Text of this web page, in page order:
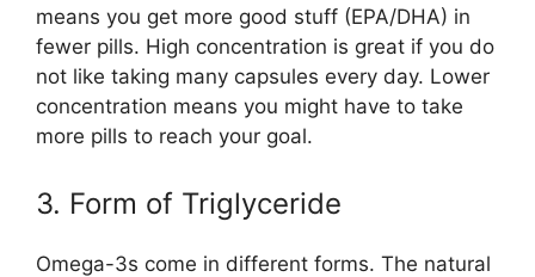
means you get more good stuff (EPA/DHA) in
fewer pills. High concentration is great if you do
not like taking many capsules every day. Lower
concentration means you might have to take
more pills to reach your goal.
3. Form of Triglyceride
Omega-3s come in different forms. The natural